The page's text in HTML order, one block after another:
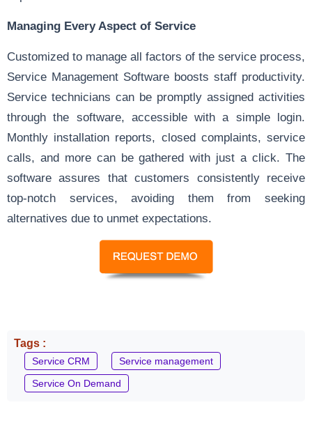
Managing Every Aspect of Service
Customized to manage all factors of the service process,
Service Management Software boosts staff productivity.
Service technicians can be promptly assigned activities
through the software, accessible with a simple login.
Monthly installation reports, closed complaints, service
calls, and more can be gathered with just a click. The
software assures that customers consistently receive
top-notch services, avoiding them from seeking
alternatives due to unmet expectations.
Tags :
Service CRM
Service management
Service On Demand